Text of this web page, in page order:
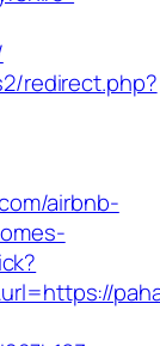
redirect.php?
airbnb-